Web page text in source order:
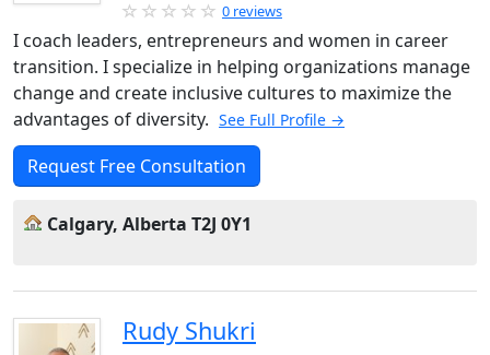
0 reviews
I coach leaders, entrepreneurs and women in career
transition. I specialize in helping organizations manage
change and create inclusive cultures to maximize the
advantages of diversity. See Full Profile →
Request Free Consultation
Calgary, Alberta T2J 0Y1
Rudy Shukri